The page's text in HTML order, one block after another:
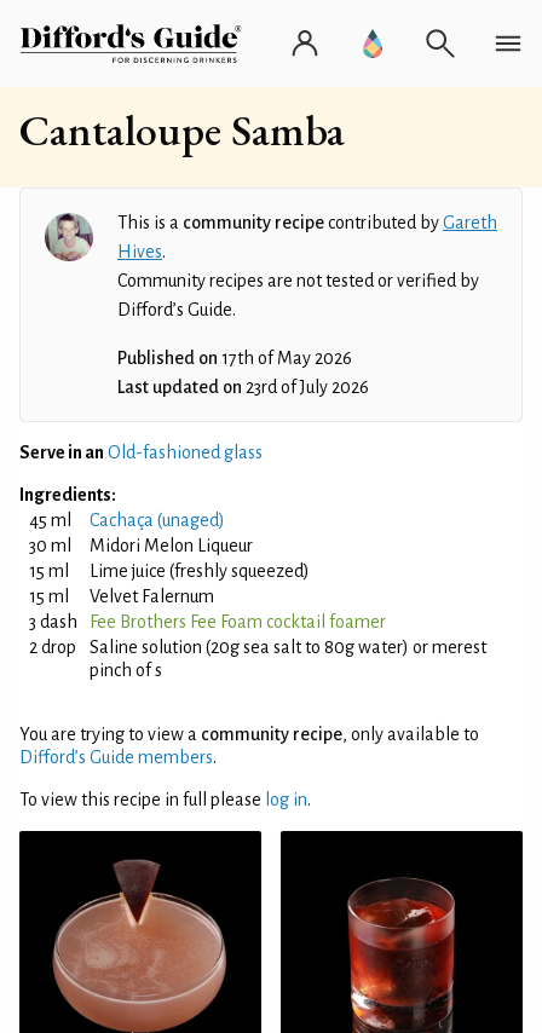
Cantaloupe Samba
This is a community recipecontributed byGareth
Hives.
Community recipes are not tested or verified by
Difford’s Guide.
Published on 17th of May 2026
Last updated on 23rd of July 2026
Serve in an Old-fashioned glass
Ingredients:
45 ml
Cachaça (unaged)
30 ml
Midori Melon Liqueur
15 ml
Lime juice (freshly squeezed)
15 ml
Velvet Falernum
3 dash
Fee Brothers Fee Foam cocktail foamer
2 drop
Saline solution (20g sea salt to 80g water) or merest
pinch of s
You are trying to view a community recipe, only available to
Difford’s Guide members.
To view this recipe in full please log in.